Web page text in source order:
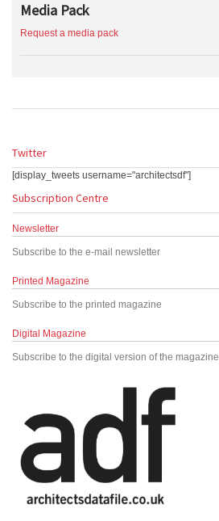
Media Pack
Request a media pack
Twitter
[display_tweets username="architectsdf"]
Subscription Centre
Newsletter
Subscribe to the e-mail newsletter
Printed Magazine
Subscribe to the printed magazine
Digital Magazine
Subscribe to the digital version of the magazine